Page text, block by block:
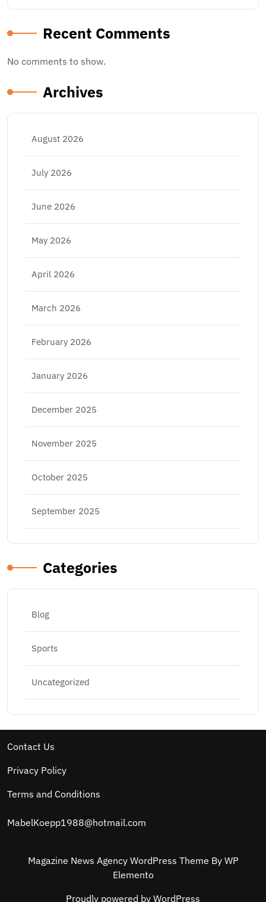
Recent Comments
No comments to show.
Archives
August 2026
July 2026
June 2026
May 2026
April 2026
March 2026
February 2026
January 2026
December 2025
November 2025
October 2025
September 2025
Categories
Blog
Sports
Uncategorized
Contact Us
Privacy Policy
Terms and Conditions
MabelKoepp1988@hotmail.com
Magazine News Agency WordPress Theme By WP
Elemento
Proudly powered by WordPress